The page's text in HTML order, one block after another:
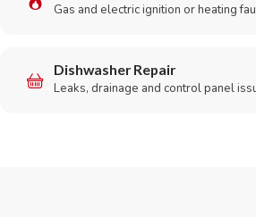
Gas and electric ignition or heating
Dishwasher Repair
Leaks, drainage and control panel